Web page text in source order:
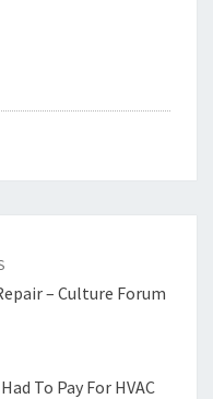
– Culture Forum
To Pay For HVAC